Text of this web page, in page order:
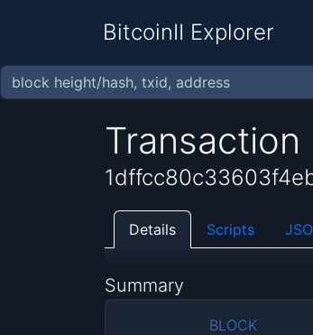
BitcoinII Explorer
Transaction
Details Scripts
Summary
BLOCK